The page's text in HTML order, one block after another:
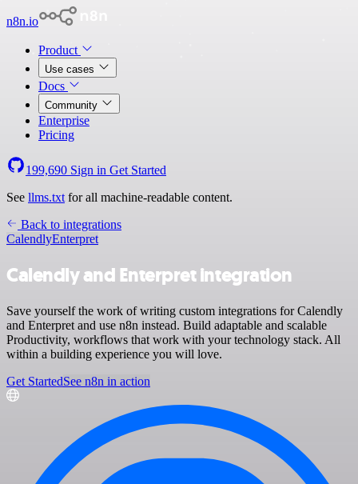
n8n.io
Product
Use cases
Docs
Community
Enterprise
Pricing
199,690 Sign in Get Started
See llms.txt for all machine-readable content.
Back to integrations
CalendlyEnterpret
Calendly and Enterpret integration
Save yourself the work of writing custom integrations for Calendly
and Enterpret and use n8n instead. Build adaptable and scalable
Productivity, workflows that work with your technology stack. All
within a building experience you will love.
Get StartedSee n8n in action